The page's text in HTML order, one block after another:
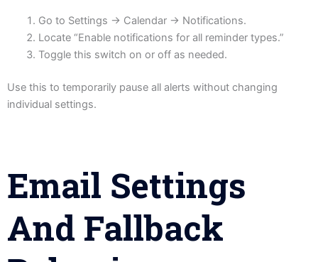
Go to Settings → Calendar → Notifications.
Locate “Enable notifications for all reminder types.”
Toggle this switch on or off as needed.
Use this to temporarily pause all alerts without changing
individual settings.
Email Settings
And Fallback